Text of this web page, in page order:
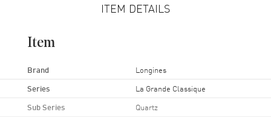
ITEM DETAILS
Item
Brand Longines
Series La Grande Classique
Sub Series Quartz